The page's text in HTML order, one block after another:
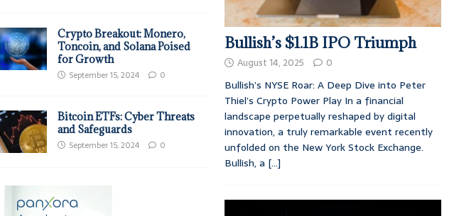
Crypto Breakout: Monero,
Toncoin, and Solana Poised
for Growth
September 15, 2024 0
Bitcoin ETFs: Cyber Threats
and Safeguards
September 15, 2024 0
Bullish’s $1.1B IPO Triumph
August 14, 2025 0
Bullish’s NYSE Roar: A Deep Dive into Peter
Thiel’s Crypto Power Play In a financial
landscape perpetually reshaped by digital
innovation, a truly remarkable event recently
unfolded on the New York Stock Exchange.
Bullish, a [...]